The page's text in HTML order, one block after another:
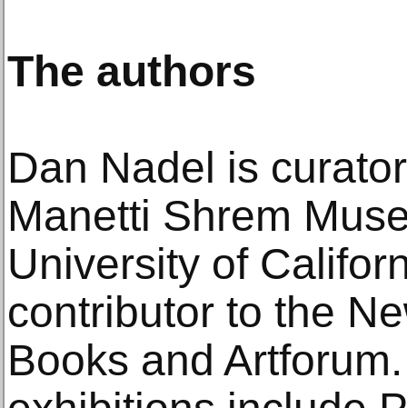
The authors
Dan Nadel is
Manetti Shrem
University of
contributor to the
Books and